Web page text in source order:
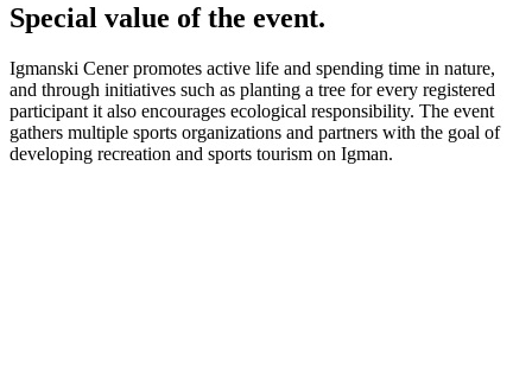
Special value of the event.
Igmanski Cener promotes active life and spending time in nature,
and through initiatives such as planting a tree for every registered
participant it also encourages ecological responsibility. The event
gathers multiple sports organizations and partners with the goal of
developing recreation and sports tourism on Igman.